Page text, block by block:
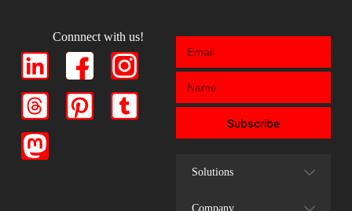
Connnect with us!
Subscribe
Solutions
Company